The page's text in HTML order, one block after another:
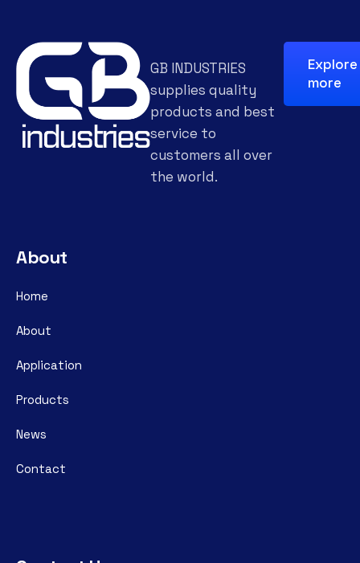
GB INDUSTRIES
supplies quality
products and best
service to
customers all over
the world.
Explore
more
About
Home
About
Application
Products
News
Contact